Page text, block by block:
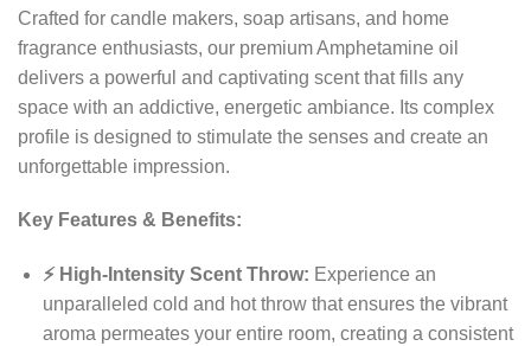
Crafted for candle makers, soap artisans, and home
fragrance enthusiasts, our premium Amphetamine oil
delivers a powerful and captivating scent that fills any
space with an addictive, energetic ambiance. Its complex
profile is designed to stimulate the senses and create an
unforgettable impression.
Key Features & Benefits:
⚡ High-Intensity Scent Throw: Experience an
unparalleled cold and hot throw that ensures the vibrant
aroma permeates your entire room, creating a consistent